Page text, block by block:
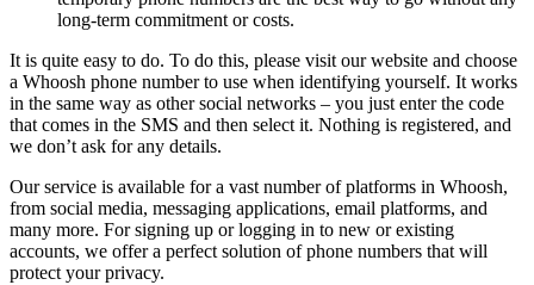
long-term commitment or costs.
It is quite easy to do. To do this, please visit our website and choose
a Whoosh phone number to use when identifying yourself. It works
in the same way as other social networks – you just enter the code
that comes in the SMS and then select it. Nothing is registered, and
we don’t ask for any details.
Our service is available for a vast number of platforms in Whoosh,
from social media, messaging applications, email platforms, and
many more. For signing up or logging in to new or existing
accounts, we offer a perfect solution of phone numbers that will
protect your privacy.